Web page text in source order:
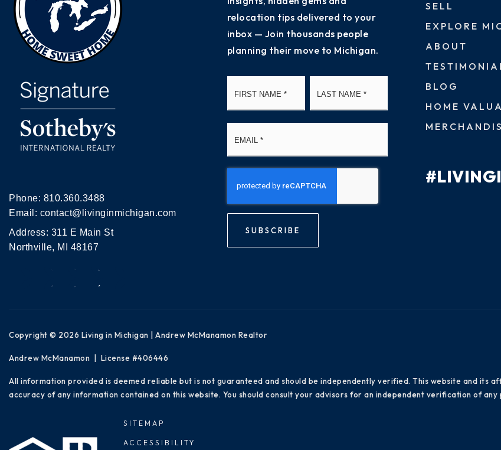
Phone: 810.360.3488
Email: contact@livinginmichigan.com
Address: 311 E Main St
Northville, MI 48167
relocation tips delivered to your
inbox — Join thousands people
planning their move to Michigan.
SUBSCRIBE
SELL
EXPLORE
ABOUT
BLOG
HOME
Copyright © 2026 Living in Michigan | Andrew McManamon Realtor
Andrew McManamon | License #406446
All information provided is deemed reliable but is not guaranteed and should be independently verified. This website and its
accuracy of any information contained on this website. You should consult your advisors for an independent verification of
SITEMAP
ACCESSIBILITY